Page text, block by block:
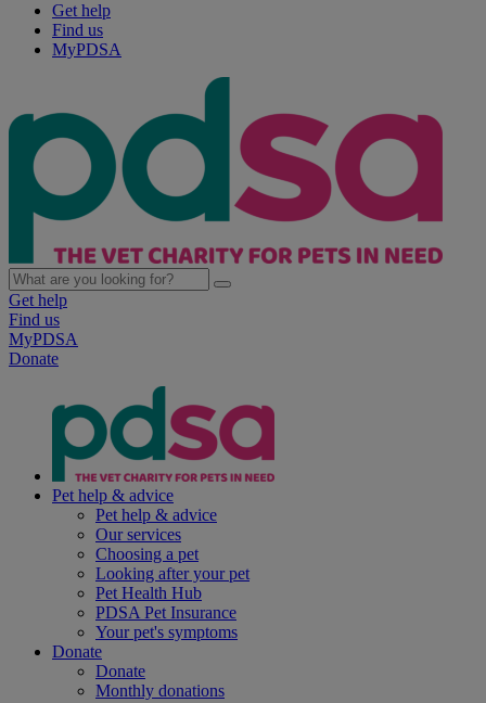
Get help
Find us
MyPDSA
Get help
Find us
MyPDSA
Donate
Pet help & advice
Pet help & advice
Our services
Choosing a pet
Looking after your pet
Pet Health Hub
PDSA Pet Insurance
Your pet's symptoms
Donate
Donate
Monthly donations